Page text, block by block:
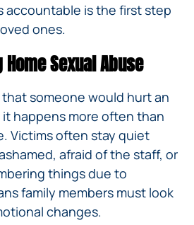
accountable is the first step
ones.
Sexual Abuse
someone would hurt an
happens more often than
Victims often stay quiet
afraid of the staff, or
things due to
family members must look
changes.